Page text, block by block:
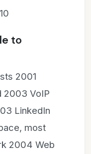
to
2001
2003 VoIP
LinkedIn
most
2004 Web